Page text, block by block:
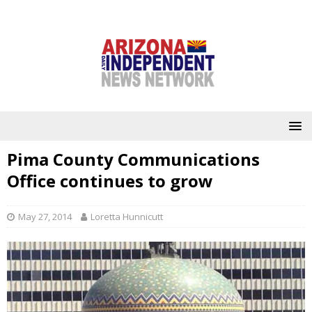
Pima County Communications
Office continues to grow
May 27, 2014 Loretta Hunnicutt